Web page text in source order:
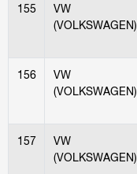
155
VW
(VOLKSWAGEN)
156
VW
(VOLKSWAGEN)
157
VW
(VOLKSWAGEN)